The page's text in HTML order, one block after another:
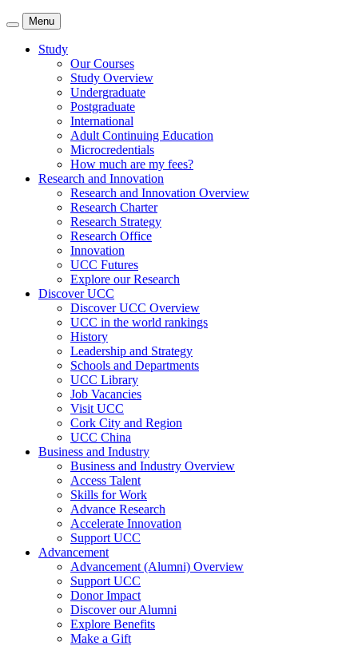
Menu
Study
Our Courses
Study Overview
Undergraduate
Postgraduate
International
Adult Continuing Education
Microcredentials
How much are my fees?
Research and Innovation
Research and Innovation Overview
Research Charter
Research Strategy
Research Office
Innovation
UCC Futures
Explore our Research
Discover UCC
Discover UCC Overview
UCC in the world rankings
History
Leadership and Strategy
Schools and Departments
UCC Library
Job Vacancies
Visit UCC
Cork City and Region
UCC China
Business and Industry
Business and Industry Overview
Access Talent
Skills for Work
Advance Research
Accelerate Innovation
Support UCC
Advancement
Advancement (Alumni) Overview
Support UCC
Donor Impact
Discover our Alumni
Explore Benefits
Make a Gift